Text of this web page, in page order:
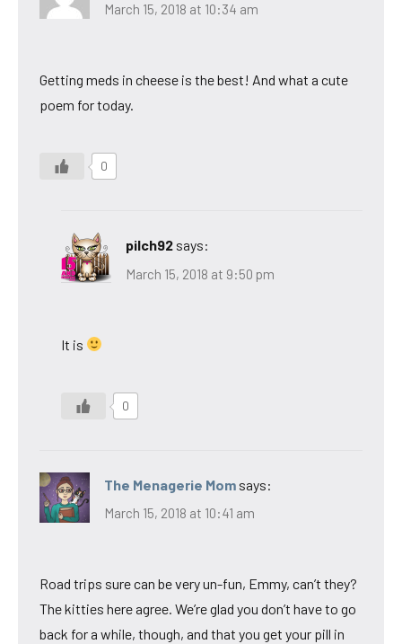
March 15, 2018 at 10:34 am
Getting meds in cheese is the best! And what a cute
poem for today.
0
pilch92 says:
March 15, 2018 at 9:50 pm
It is
0
The Menagerie Mom says:
March 15, 2018 at 10:41 am
Road trips sure can be very un-fun, Emmy, can’t they?
The kitties here agree. We’re glad you don’t have to go
back for a while, though, and that you get your pill in